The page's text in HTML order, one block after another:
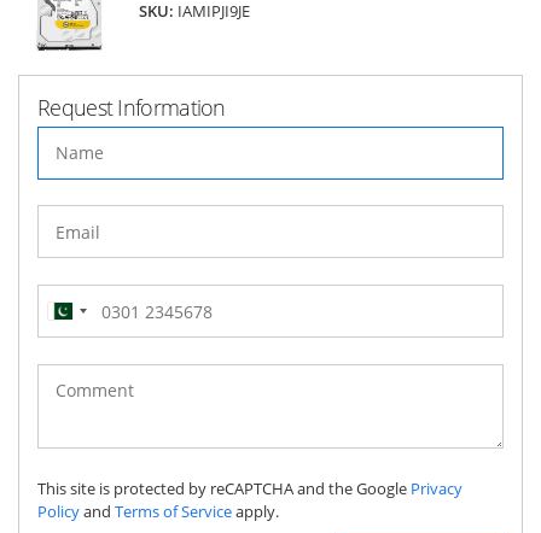
SKU: IAMIPJI9JE
Request Information
Pakistan
(‫پاکستان‬‎)
+92
This site is protected by reCAPTCHA and the Google Privacy
Policyand Terms of Serviceapply.